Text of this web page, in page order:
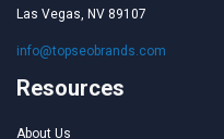
Las Vegas, NV 89107
info@topseobrands.com
Resources
About Us